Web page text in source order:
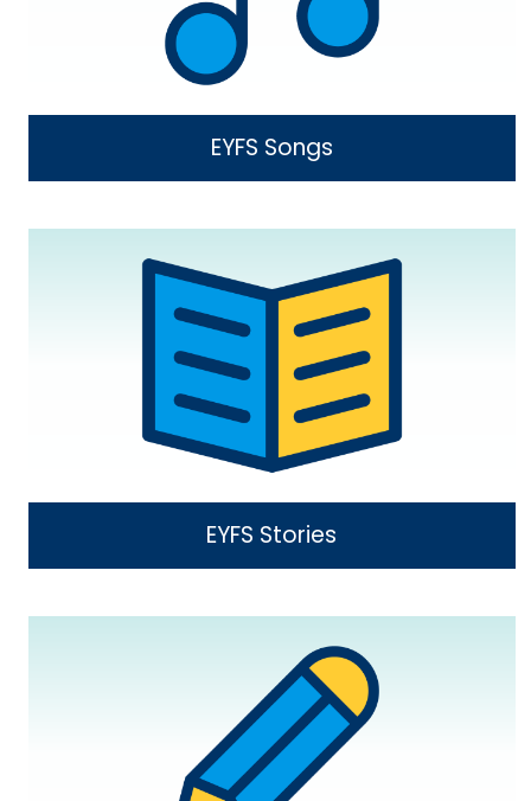
EYFS Songs
EYFS Stories